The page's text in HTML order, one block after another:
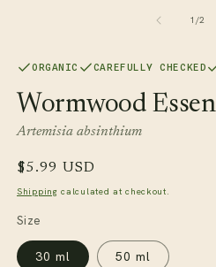
1 /of2
ORGANIC CAREFULLY CHECKED
Wormwood
Artemisia absinthium
Regular
price
$5.99 USD
Shipping calculated at checkout.
Size
30 ml 50 ml